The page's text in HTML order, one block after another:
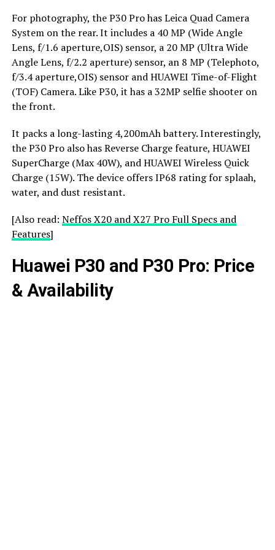
For photography, the P30 Pro has Leica Quad Camera
System on the rear. It includes a 40 MP (Wide Angle
Lens, f/1.6 aperture,OIS) sensor, a 20 MP (Ultra Wide
Angle Lens, f/2.2 aperture) sensor, an 8 MP (Telephoto,
f/3.4 aperture,OIS) sensor and HUAWEI Time-of-Flight
(TOF) Camera. Like P30, it has a 32MP selfie shooter on
the front.
It packs a long-lasting 4,200mAh battery. Interestingly,
the P30 Pro also has Reverse Charge feature, HUAWEI
SuperCharge (Max 40W), and HUAWEI Wireless Quick
Charge (15W). The device offers IP68 rating for splaah,
water, and dust resistant.
[Also read: Neffos X20 and X27 Pro Full Specs and
Features]
Huawei P30 and P30 Pro: Price
& Availability